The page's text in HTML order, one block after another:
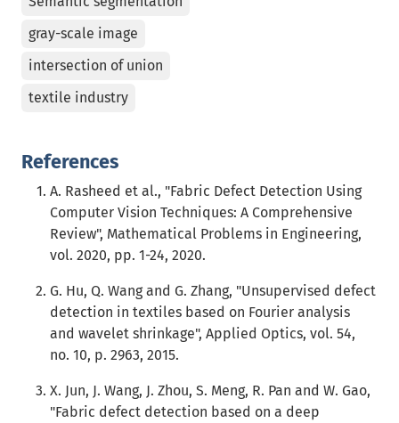
gray-scale image
intersection of union
textile industry
References
A. Rasheed et al., "Fabric Defect Detection Using
Computer Vision Techniques: A Comprehensive
Review", Mathematical Problems in Engineering,
vol. 2020, pp. 1-24, 2020.
G. Hu, Q. Wang and G. Zhang, "Unsupervised defect
detection in textiles based on Fourier analysis
and wavelet shrinkage", Applied Optics, vol. 54,
no. 10, p. 2963, 2015.
X. Jun, J. Wang, J. Zhou, S. Meng, R. Pan and W. Gao,
"Fabric defect detection based on a deep